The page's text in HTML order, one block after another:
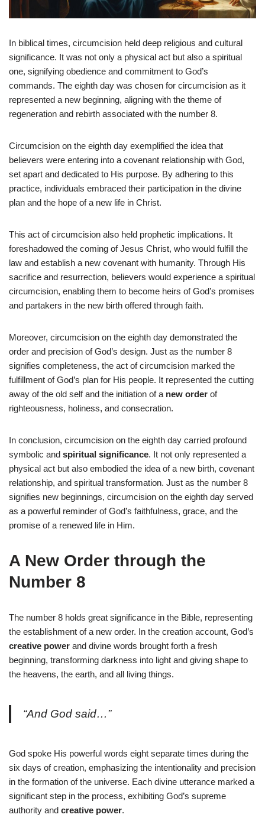
In biblical times, circumcision held deep religious and cultural
significance. It was not only a physical act but also a spiritual
one, signifying obedience and commitment to God’s
commands. The eighth day was chosen for circumcision as it
represented a new beginning, aligning with the theme of
regeneration and rebirth associated with the number 8.
Circumcision on the eighth day exemplified the idea that
believers were entering into a covenant relationship with God,
set apart and dedicated to His purpose. By adhering to this
practice, individuals embraced their participation in the divine
plan and the hope of a new life in Christ.
This act of circumcision also held prophetic implications. It
foreshadowed the coming of Jesus Christ, who would fulfill the
law and establish a new covenant with humanity. Through His
sacrifice and resurrection, believers would experience a spiritual
circumcision, enabling them to become heirs of God’s promises
and partakers in the new birth offered through faith.
Moreover, circumcision on the eighth day demonstrated the
order and precision of God’s design. Just as the number 8
signifies completeness, the act of circumcision marked the
fulfillment of God’s plan for His people. It represented the cutting
away of the old self and the initiation of a new order of
righteousness, holiness, and consecration.
In conclusion, circumcision on the eighth day carried profound
symbolic and spiritual significance. It not only represented a
physical act but also embodied the idea of a new birth, covenant
relationship, and spiritual transformation. Just as the number 8
signifies new beginnings, circumcision on the eighth day served
as a powerful reminder of God’s faithfulness, grace, and the
promise of a renewed life in Him.
A New Order through the
Number 8
The number 8 holds great significance in the Bible, representing
the establishment of a new order. In the creation account, God’s
creative power and divine words brought forth a fresh
beginning, transforming darkness into light and giving shape to
the heavens, the earth, and all living things.
“And God said…”
God spoke His powerful words eight separate times during the
six days of creation, emphasizing the intentionality and precision
in the formation of the universe. Each divine utterance marked a
significant step in the process, exhibiting God’s supreme
authority and creative power.